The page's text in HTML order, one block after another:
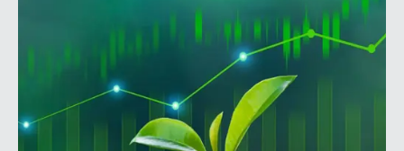
updates, technology and financial exploitation, and
trust and estate case law.Matt Crow is the CEO of
Mercer Capital and leads the firm’s Investment
Management Industry team. He works with RIAs,
independent trust companies, broker-dealers, and
investment consulting firms on valuation matters
related to corporate planning and reorganization,